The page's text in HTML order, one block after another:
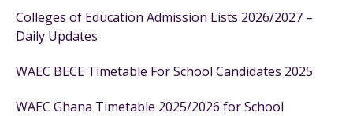
Colleges of Education Admission Lists 2026/2027 –
Daily Updates
WAEC BECE Timetable For School Candidates 2025
WAEC Ghana Timetable 2025/2026 for School